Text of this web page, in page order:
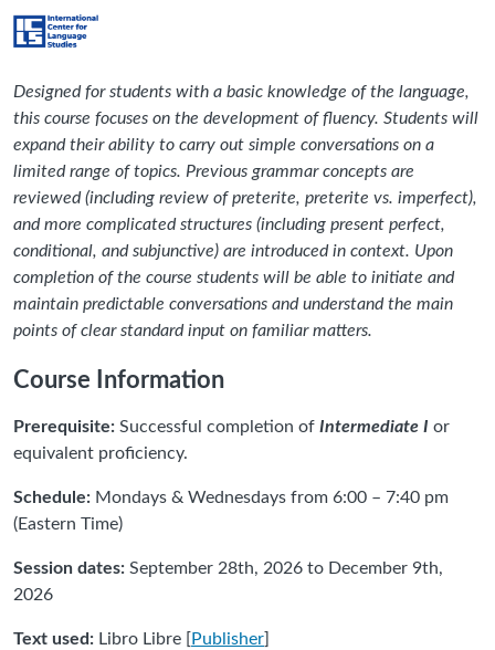
Designed for students with a basic knowledge of the language,
this course focuses on the development of fluency. Students will
expand their ability to carry out simple conversations on a
limited range of topics. Previous grammar concepts are
reviewed (including review of preterite, preterite vs. imperfect),
and more complicated structures (including present perfect,
conditional, and subjunctive) are introduced in context. Upon
completion of the course students will be able to initiate and
maintain predictable conversations and understand the main
points of clear standard input on familiar matters.
Course Information
Prerequisite: Successful completion of Intermediate I or
equivalent proficiency.
Schedule: Mondays & Wednesdays from 6:00 – 7:40 pm
(Eastern Time)
Session dates: September 28th, 2026 to December 9th,
2026
Text used: Libro Libre [ Publisher]